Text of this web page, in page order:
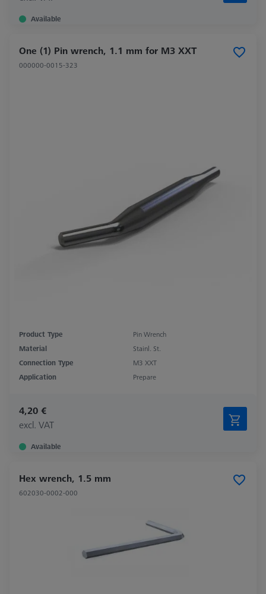
Available
One (1) Pin wrench, 1.1 mm for M3 XXT
000000-0015-323
Product Type
Pin Wrench
Material
Stainl. St.
Connection Type
M3 XXT
Application
Prepare
4,20 €
excl. VAT
Available
Hex wrench, 1.5 mm
602030-0002-000